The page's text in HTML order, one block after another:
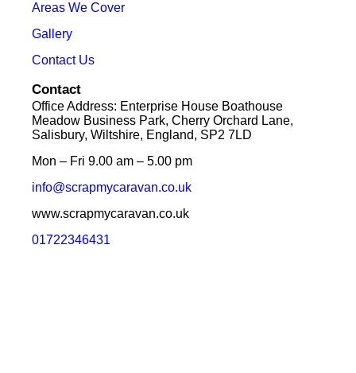
Areas We Cover
Gallery
Contact Us
Contact
Office Address: Enterprise House Boathouse
Meadow Business Park, Cherry Orchard Lane,
Salisbury, Wiltshire, England, SP2 7LD
Mon – Fri 9.00 am – 5.00 pm
info@scrapmycaravan.co.uk
www.scrapmycaravan.co.uk
01722346431